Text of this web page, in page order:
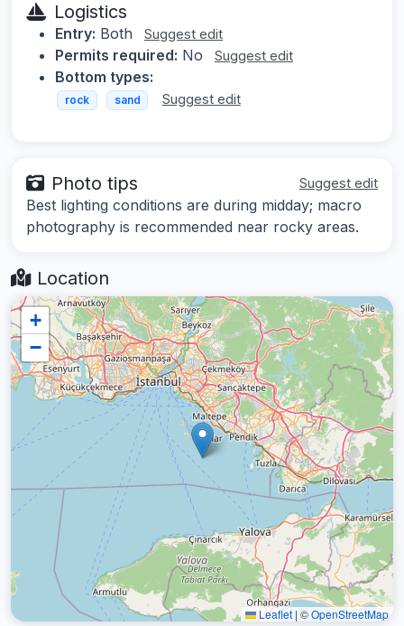
Logistics
Entry: Both Suggest edit
Permits required: No Suggest edit
Bottom types:
rock sand Suggest edit
Photo tips Suggest edit
Best lighting conditions are during midday; macro
photography is recommended near rocky areas.
Location
+
−
Leaflet | ©OpenStreetMap